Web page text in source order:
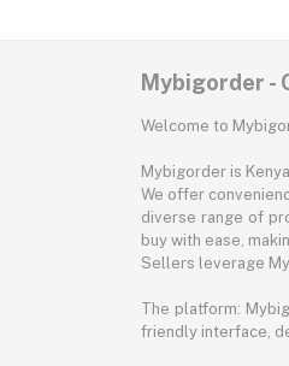
Mybigorder -
Welcome to
Mybigorder is
We offer
diverse range of
buy with ease,
Sellers leverage
The platform:
friendly interface,